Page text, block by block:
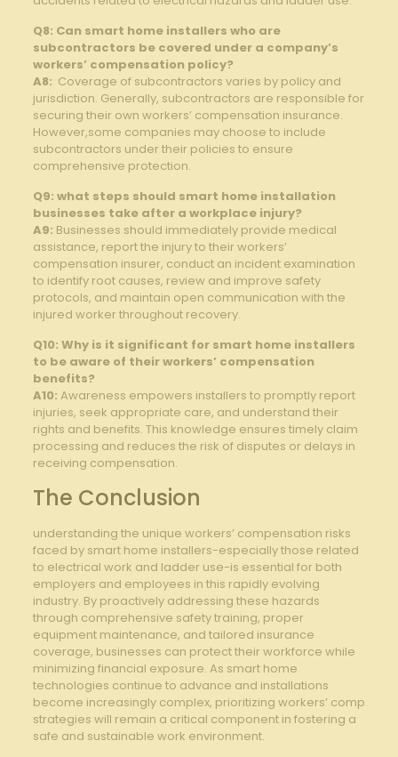
Q8: Can ⁣smart home‌ installers ‌who are
subcontractors ‍be covered under a⁤ company’s
workers’ compensation policy?
A8: ⁣ Coverage of subcontractors​ varies by policy and
jurisdiction. Generally, ‌subcontractors ‌are responsible for
securing ⁣their own workers’ ⁣compensation insurance.
However,some companies‌ may ​choose to include
‌subcontractors under their policies to ⁤ensure
comprehensive protection.
Q9: what⁤ steps should smart ​home installation
businesses take after ​a workplace injury?
A9: Businesses should immediately provide ⁢medical
assistance,‌ report the ‍injury to ⁣their ‍workers’
compensation ⁤insurer, conduct an incident examination
to identify root causes,⁢ review ⁣and improve safety
protocols, and maintain ​open‍ communication with the
injured worker throughout recovery.
Q10:‍ Why is it significant ​for smart home installers
to be aware of ⁢their workers’ compensation
benefits?
A10: Awareness empowers installers to promptly report
injuries, seek appropriate⁣ care, and understand their
rights and⁣ benefits. This knowledge ​ensures‍ timely claim
processing and reduces⁣ the risk of disputes​ or‌ delays ​in
receiving ​compensation.
The Conclusion
understanding the unique workers’ ​compensation risks
faced by smart home installers-especially those ⁤related
to electrical ​work and ladder ‍use-is essential for⁣ both
⁤employers and employees in this rapidly evolving
industry. By ⁢proactively addressing these hazards
through comprehensive safety training, proper
equipment ‍maintenance, and​ tailored ⁢insurance
coverage, businesses can protect their ‍workforce while
minimizing ⁣financial exposure. As⁢ smart home ​
technologies⁣ continue to‌ advance and‍ installations
become increasingly complex, prioritizing ‍workers’ comp
‍strategies will remain a critical component in fostering a
safe and sustainable work environment.